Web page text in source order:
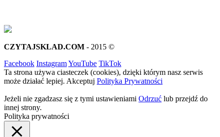
CZYTAJSKLAD.COM - 2015 ©
Facebook InstagramYouTube TikTok
Ta strona używa ciasteczek (cookies), dzięki którym nasz serwis
może działać lepiej. Akceptuj Polityka Prywatności
Jeżeli nie zgadzasz się z tymi ustawieniami Odrzuć lub przejdź do
innej strony.
Polityka prywatności